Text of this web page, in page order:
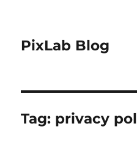
PixLab Blog
Tag: privacy